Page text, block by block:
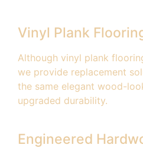
Vinyl Plank
Although vinyl plank
we provide replacement
the same elegant wood-
upgraded durability.
Engineered